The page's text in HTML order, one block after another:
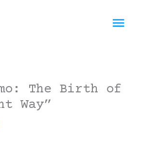
The Birth of
Way”